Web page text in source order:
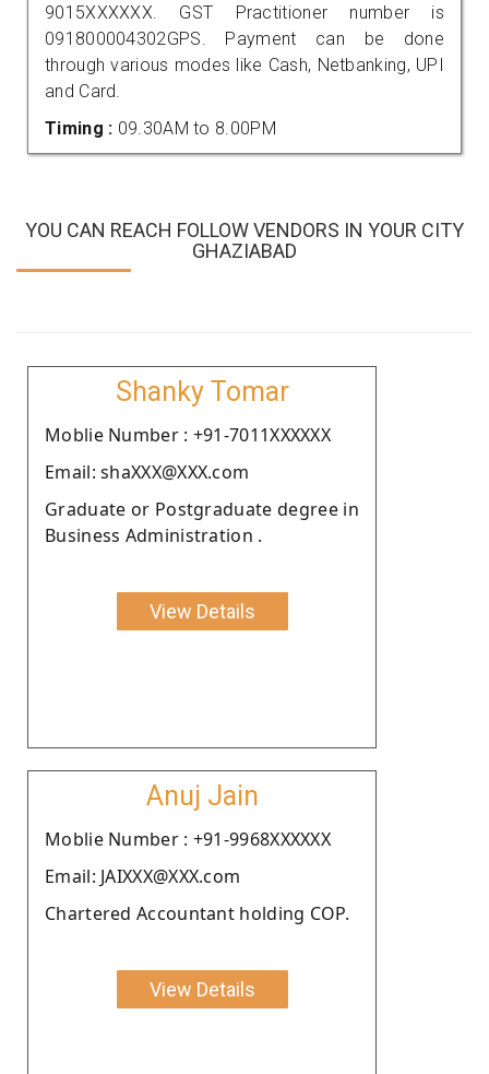
9015XXXXXX. GST Practitioner number is
091800004302GPS. Payment can be done
through various modes like Cash, Netbanking, UPI
and Card.
Timing : 09.30AM to 8.00PM
YOU CAN REACH FOLLOW VENDORS IN YOUR CITY
GHAZIABAD
Shanky Tomar
Moblie Number : +91-7011XXXXXX
Email: shaXXX@XXX.com
Graduate or Postgraduate degree in
Business Administration .
View Details
Anuj Jain
Moblie Number : +91-9968XXXXXX
Email: JAIXXX@XXX.com
Chartered Accountant holding COP.
View Details